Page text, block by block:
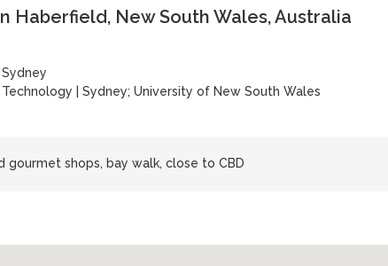
Haberfield, New South Wales, Australia
Sydney; University of New South Wales
gourmet shops, bay walk, close to CBD